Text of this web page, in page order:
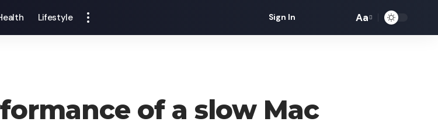
Lifestyle Sign In
Font
Aa
of a slow Mac